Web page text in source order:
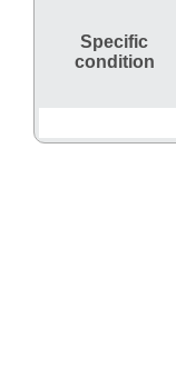
Specific
condition